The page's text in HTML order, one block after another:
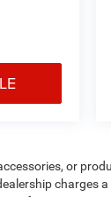
or
charges